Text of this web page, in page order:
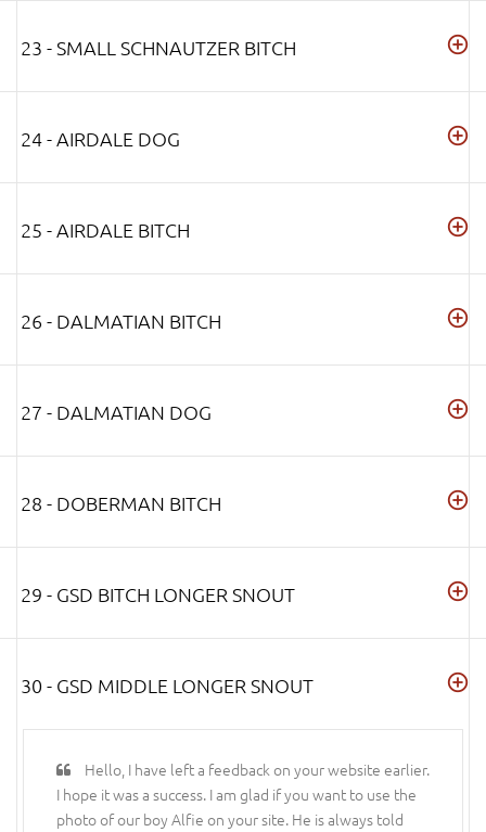
23 - SMALL SCHNAUTZER BITCH
24 - AIRDALE DOG
25 - AIRDALE BITCH
26 - DALMATIAN BITCH
27 - DALMATIAN DOG
28 - DOBERMAN BITCH
29 - GSD BITCH LONGER SNOUT
30 - GSD MIDDLE LONGER SNOUT
Hello, I have left a feedback on your website earlier.
I hope it was a success. I am glad if you want to use the
photo of our boy Alfie on your site. He is always told